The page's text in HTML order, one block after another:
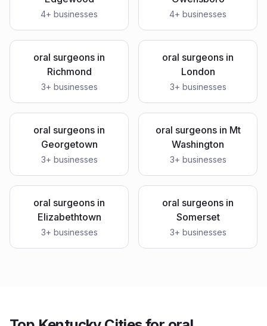
4+ businesses 4+ businesses
oral surgeons in
Richmond
3+ businesses
oral surgeons in
London
3+ businesses
oral surgeons in
Georgetown
3+ businesses
oral surgeonsin Mt
Washington
3+ businesses
oral surgeons in
Elizabethtown
3+ businesses
oral surgeons in
Somerset
3+ businesses